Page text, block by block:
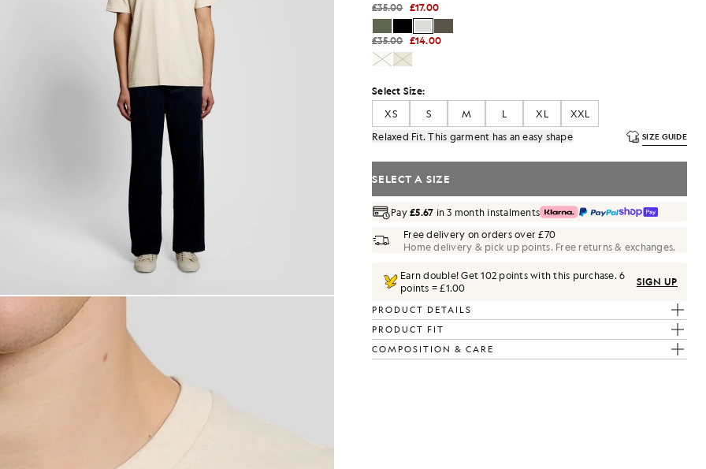
wears Script Logo Cotton Crew Neck T-Shirt in Ice Cream Marl
£35.00 £17.00
£35.00 £14.00
Select Size:
XS
S M L XL
XXL
Relaxed Fit. This garment has an easy shape
SIZE GUIDE
SELECT A SIZE
Pay£5.67 in 3 month instalments
Free delivery on orders over £70
Home delivery & pick up points. Free returns & exchanges.
Earn double! Get102 points with this purchase.6
points = £1.00
SIGN UP
PRODUCT DETAILS
PRODUCT FIT
COMPOSITION & CARE